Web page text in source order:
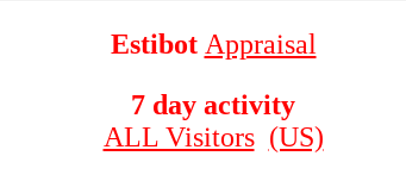
Estibot Appraisal
7 day activity
ALL Visitors (US)